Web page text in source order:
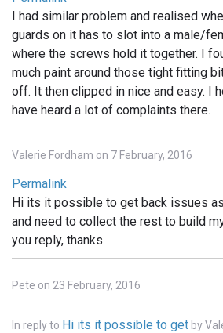
I had similar problem and realised
guards on it has to slot into a male/
where the screws hold it together. I
much paint around those tight fitting
off. It then clipped in nice and easy. I
have heard a lot of complaints there.
Valerie Fordham on 7 February, 2016
Permalink
Hi its it possible to get back issues
and need to collect the rest to build
you reply, thanks
Pete on 23 February, 2016
In reply to Hi its it possible to get by